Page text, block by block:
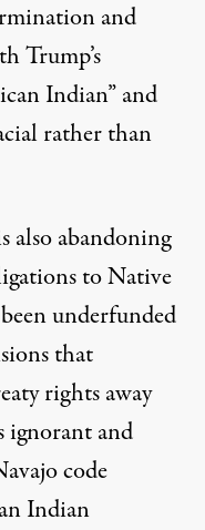
and
Trump’s
Indian” and
rather than
also abandoning
to Native
underfunded
that
rights away
ignorant and
code
Indian